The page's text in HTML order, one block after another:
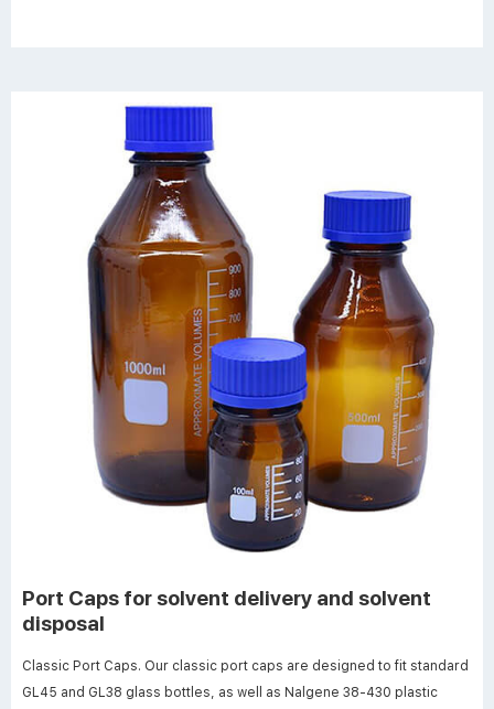
Port Caps for solvent delivery and solvent
disposal
Classic Port Caps. Our classic port caps are designed to fit standard
GL45 and GL38 glass bottles, as well as Nalgene 38-430 plastic